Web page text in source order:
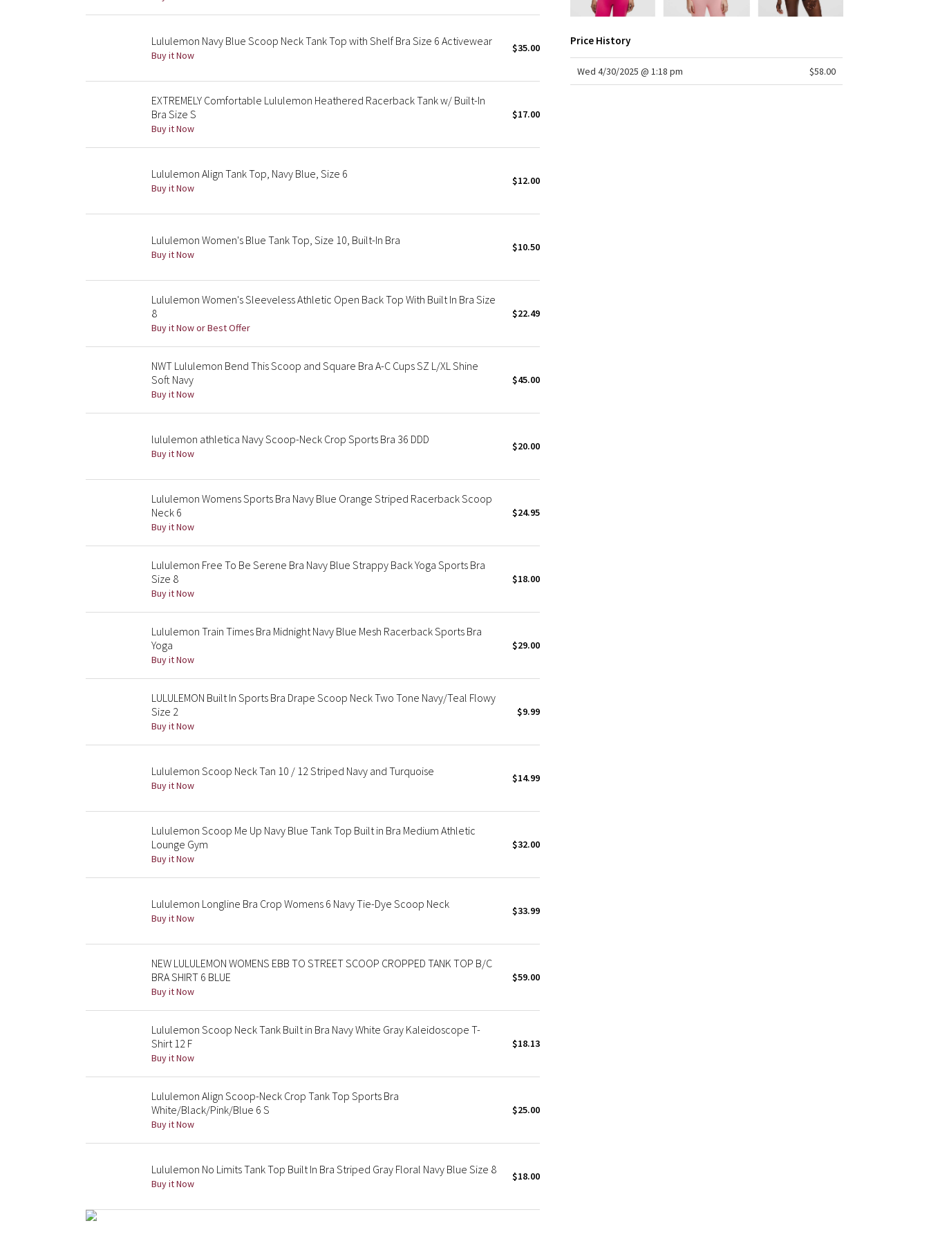
Lululemon Navy Blue Scoop Neck Tank Top with Shelf Bra Size 6 Activewear
Buy it Now
$35.00
EXTREMELY Comfortable Lululemon Heathered Racerback Tank w/ Built-In
Bra Size S
Buy it Now
$17.00
Lululemon Align Tank Top, Navy Blue, Size 6
Buy it Now
$12.00
Lululemon Women's Blue Tank Top, Size 10, Built-In Bra
Buy it Now
$10.50
Lululemon Women's Sleeveless Athletic Open Back Top With Built In Bra Size
8
Buy it Now or Best Offer
$22.49
NWT Lululemon Bend This Scoop and Square Bra A-C Cups SZ L/XL Shine
Soft Navy
Buy it Now
$45.00
lululemon athletica Navy Scoop-Neck Crop Sports Bra 36 DDD
Buy it Now
$20.00
Lululemon Womens Sports Bra Navy Blue Orange Striped Racerback Scoop
Neck 6
Buy it Now
$24.95
Lululemon Free To Be Serene Bra Navy Blue Strappy Back Yoga Sports Bra
Size 8
Buy it Now
$18.00
Lululemon Train Times Bra Midnight Navy Blue Mesh Racerback Sports Bra
Yoga
Buy it Now
$29.00
LULULEMON Built In Sports Bra Drape Scoop Neck Two Tone Navy/Teal Flowy
Size 2
Buy it Now
$9.99
Lululemon Scoop Neck Tan 10 / 12 Striped Navy and Turquoise
Buy it Now
$14.99
Lululemon Scoop Me Up Navy Blue Tank Top Built in Bra Medium Athletic
Lounge Gym
Buy it Now
$32.00
Lululemon Longline Bra Crop Womens 6 Navy Tie-Dye Scoop Neck
Buy it Now
$33.99
NEW LULULEMON WOMENS EBB TO STREET SCOOP CROPPED TANK TOP B/C
BRA SHIRT 6 BLUE
Buy it Now
$59.00
Lululemon Scoop Neck Tank Built in Bra Navy White Gray Kaleidoscope T-
Shirt 12 F
Buy it Now
$18.13
Lululemon Align Scoop-Neck Crop Tank Top Sports Bra
White/Black/Pink/Blue 6 S
Buy it Now
$25.00
Lululemon No Limits Tank Top Built In Bra Striped Gray Floral Navy Blue Size 8
Buy it Now
$18.00
Price History
Wed 4/30/2025 @ 1:18 pm $58.00